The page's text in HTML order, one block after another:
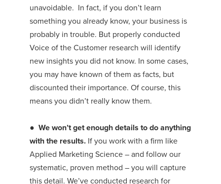
unavoidable. In fact, if you don’t learn
something you already know, your business is
probably in trouble. But properly conducted
Voice of the Customer research will identify
new insights you did not know. In some cases,
you may have known of them as facts, but
discounted their importance. Of course, this
means you didn’t really know them.
● We won’t get enough details to do anything
with the results.If you work with a firm like
Applied Marketing Science – and follow our
systematic, proven method – you will capture
this detail. We’ve conducted research for